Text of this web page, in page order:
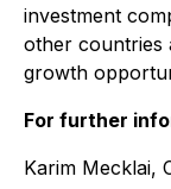
investment
other countries
growth
For further
Karim Mecklai,